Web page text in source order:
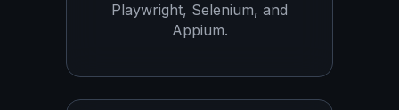
Playwright, Selenium, and
Appium.